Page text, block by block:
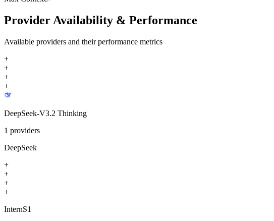
Provider Availability & Performance
Available providers and their performance metrics
+
+
+
+
DeepSeek-V3.2 Thinking
1 providers
DeepSeek
+
+
+
+
InternS1